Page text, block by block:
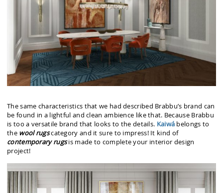
The same characteristics that we had described Brabbu’s brand can
be found in a lightful and clean ambience like that. Because Brabbu
is too a versatile brand that looks to the details. Kaiwá belongs to
the wool rugscategory and it sure to impress! It kind of
contemporary rugsis made to complete your interior design
project!